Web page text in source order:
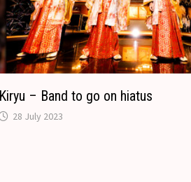
– Band to go on hiatus
28 July 2023